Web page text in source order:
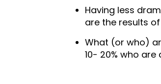
Having less
are the results
What (or who)
10- 20% who